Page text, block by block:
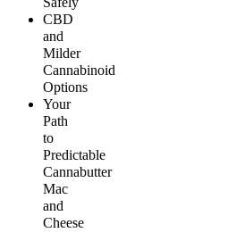
CBD
and
Milder
Cannabinoid
Options
Your
Path
to
Predictable
Cannabutter
Mac
and
Cheese